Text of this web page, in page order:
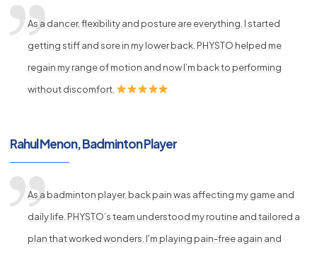
As a dancer, flexibility and posture are everything. I started
getting stiff and sore in my lower back. PHYSTO helped me
regain my range of motion and now I’m back to performing
without discomfort.
Rahul Menon, Badminton Player
As a badminton player, back pain was affecting my game and
daily life. PHYSTO’s team understood my routine and tailored a
plan that worked wonders. I'm playing pain-free again and